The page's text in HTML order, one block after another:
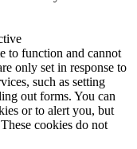
to function and cannot
only set in response to
such as setting
out forms. You can
or to alert you, but
cookies do not